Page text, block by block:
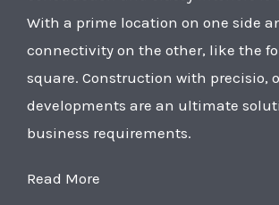
With a prime location on one side
connectivity on the other, like the
square. Construction with precisio,
developments are an ultimate
business requirements.
Read More